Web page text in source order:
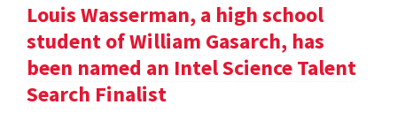
Louis Wasserman, a high school
student of William Gasarch, has
been named an Intel Science Talent
Search Finalist